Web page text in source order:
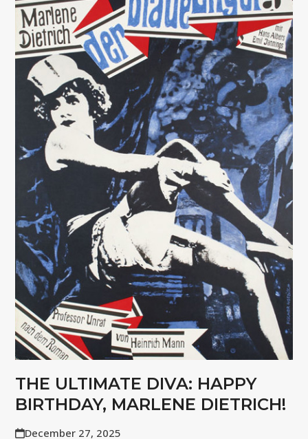
THE ULTIMATE DIVA: HAPPY
BIRTHDAY, MARLENE DIETRICH!
December 27, 2025